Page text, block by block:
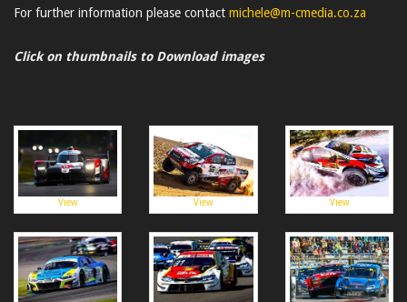
For further information please contact michele@m-cmedia.co.za
Click on thumbnails to Download images
View View View